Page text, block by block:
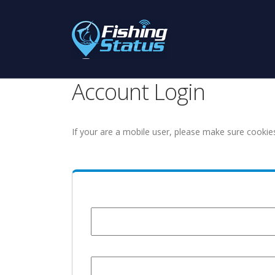
Account Login
If your are a mobile user, please make sure